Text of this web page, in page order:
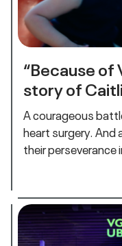
“Because of
story of
A courageous
heart surgery. And
their